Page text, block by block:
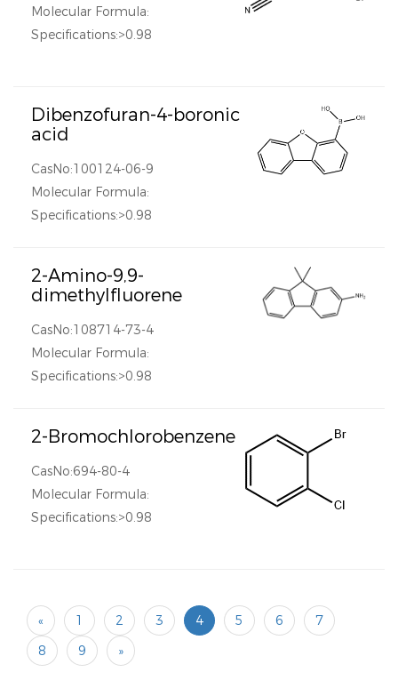
Molecular Formula:
Specifications:>0.98
Dibenzofuran-4-boronic
acid
CasNo:100124-06-9
Molecular Formula:
Specifications:>0.98
2-Amino-9,9-
dimethylfluorene
CasNo:108714-73-4
Molecular Formula:
Specifications:>0.98
2-Bromochlorobenzene
CasNo:694-80-4
Molecular Formula:
Specifications:>0.98
« 1 2 3 4 5 6
7
8
9 »